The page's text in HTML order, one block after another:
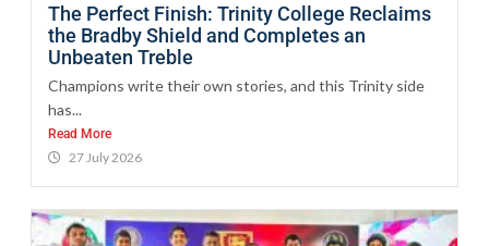
The Perfect Finish: Trinity College Reclaims
the Bradby Shield and Completes an
Unbeaten Treble
Champions write their own stories, and this Trinity side
has...
Read More
27 July 2026